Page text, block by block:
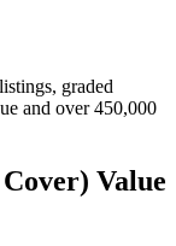
graded
and over 450,000
Value